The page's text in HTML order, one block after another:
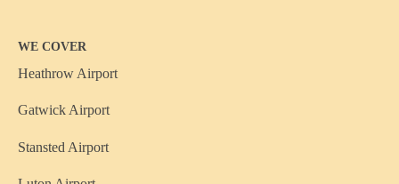
WE COVER
Heathrow Airport
Gatwick Airport
Stansted Airport